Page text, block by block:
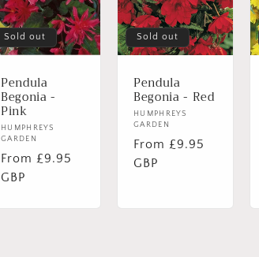
Sold out
Pendula
Begonia -
Pink
Vendor:
HUMPHREYS
GARDEN
Regular
price
From £9.95
GBP
Sold out
Pendula
Begonia - Red
Vendor:
HUMPHREYS
GARDEN
Regular
price
From £9.95
GBP